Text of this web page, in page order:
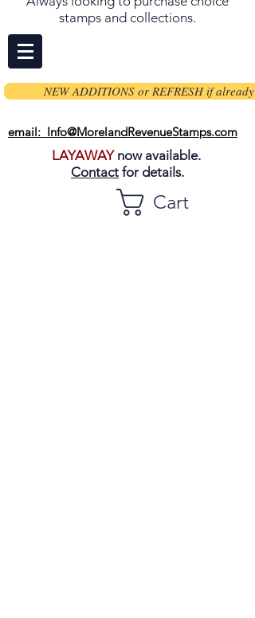
stamps and collections.
NEW ADDITIONS or REFRESH if already
email: Info@MorelandRevenueStamps.com
LAYAWAYnow available.
Contact for details.
Cart